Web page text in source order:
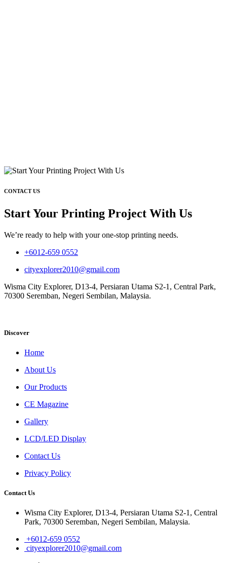
CONTACT US
Start Your Printing Project With Us
We’re ready to help with your one-stop printing needs.
+6012-659 0552
cityexplorer2010@gmail.com
Wisma City Explorer, D13-4, Persiaran Utama S2-1, Central Park,
70300 Seremban, Negeri Sembilan, Malaysia.
Discover
Home
About Us
Our Products
CE Magazine
Gallery
LCD/LED Display
Contact Us
Privacy Policy
Contact Us
Wisma City Explorer, D13-4, Persiaran Utama S2-1, Central
Park, 70300 Seremban, Negeri Sembilan, Malaysia.
+6012-659 0552
cityexplorer2010@gmail.com